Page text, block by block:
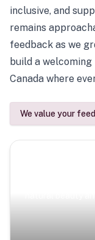
inclusive, and
remains
feedback as we
build a
Canada where
We value your